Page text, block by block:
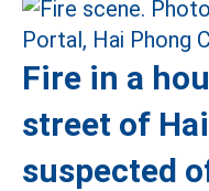
Fire in a
street of
suspected